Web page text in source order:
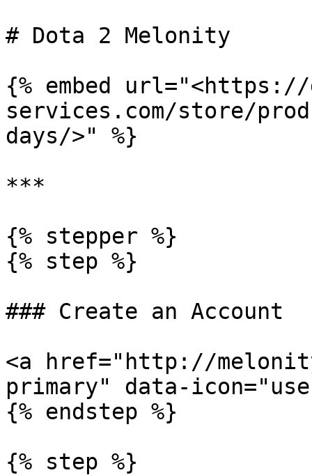
# Dota 2 Melonity
{% embed url="<https://
services.com/store/
days/>" %}
***
{% stepper %}
{% step %}
### Create an Account
<a href="http://
primary" data-
{% endstep %}
{% step %}